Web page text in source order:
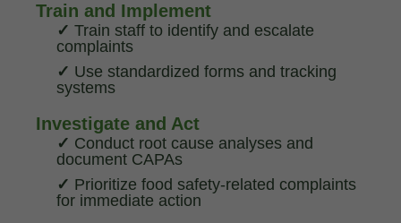
Train and Implement
✓ Train staff to identify and escalate
complaints
✓ Use standardized forms and tracking
systems
Investigate and Act
✓ Conduct root cause analyses and
document CAPAs
✓ Prioritize food safety-related complaints
for immediate action